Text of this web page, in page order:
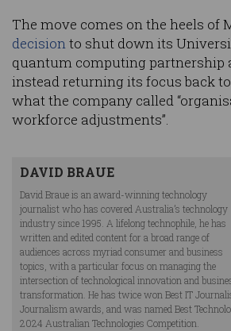
The move comes on the heels of
decisionto shut down its
quantum computing partnership
instead returning its focus back
what the company called
workforce adjustments”.
DAVID BRAUE
David Braue is an award-winning technology
journalist who has covered Australia’s technology
industry since 1995. A lifelong technophile, he has
written and edited content for a broad range of
audiences across myriad consumer and business
topics, with a particular focus on managing the
intersection of technological innovation and
transformation. He has twice won Best IT
Journalism awards, and was named Best
2024 Australian Technologies Competition.